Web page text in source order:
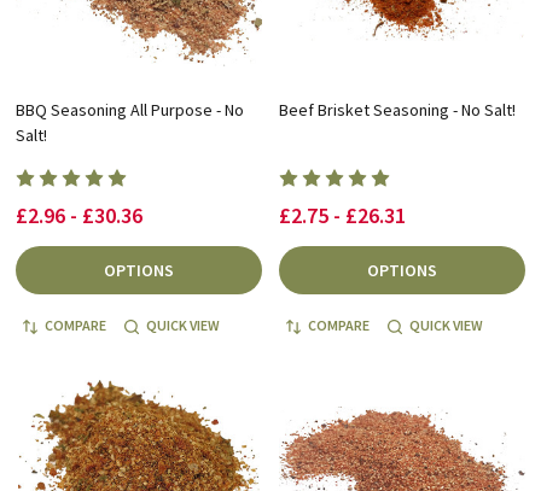
BBQ Seasoning All Purpose - No
Salt!
£2.96 - £30.36
OPTIONS
COMPARE QUICK VIEW
Beef Brisket Seasoning - No Salt!
£2.75 - £26.31
OPTIONS
COMPARE QUICK VIEW